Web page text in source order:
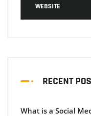
WEBSITE
RECENT
What is a Social